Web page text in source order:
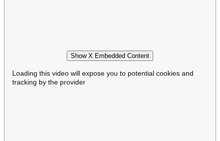
Show X Embedded Content
Loading this video will expose you to potential cookies and
tracking by the provider